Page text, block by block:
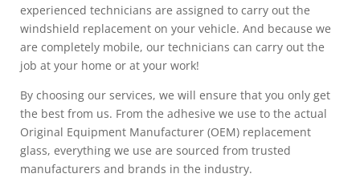
experienced technicians are assigned to carry out the
windshield replacement on your vehicle. And because we
are completely mobile, our technicians can carry out the
job at your home or at your work!
By choosing our services, we will ensure that you only get
the best from us. From the adhesive we use to the actual
Original Equipment Manufacturer (OEM) replacement
glass, everything we use are sourced from trusted
manufacturers and brands in the industry.